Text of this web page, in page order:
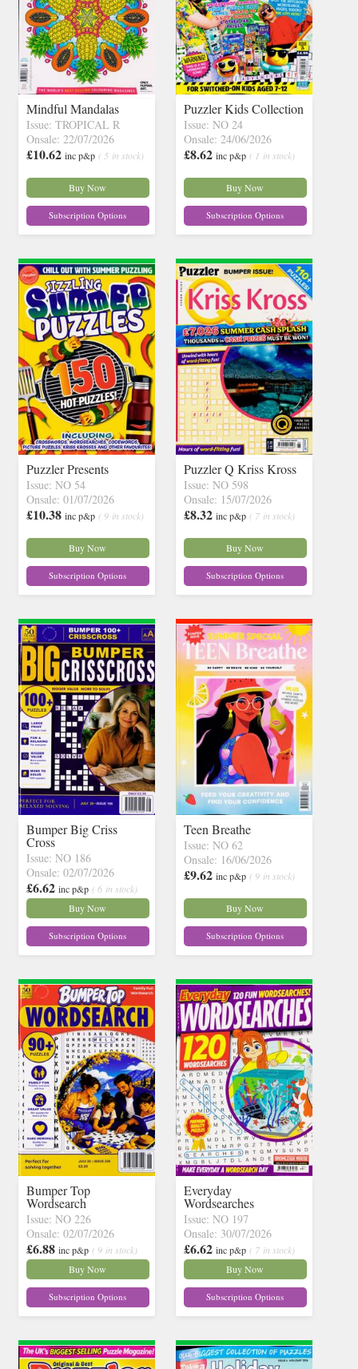
Mindful Mandalas
Issue: TROPICAL R
Onsale: 22/07/2026
£10.62 inc p&p ( 5 in stock)
Buy Now
Subscription Options
Puzzler Kids Collection
Issue: NO 24
Onsale: 24/06/2026
£8.62 inc p&p ( 1 in stock)
Buy Now
Subscription Options
Puzzler Presents
Issue: NO 54
Onsale: 01/07/2026
£10.38 inc p&p ( 9 in stock)
Buy Now
Subscription Options
Puzzler Q Kriss Kross
Issue: NO 598
Onsale: 15/07/2026
£8.32 inc p&p ( 7 in stock)
Buy Now
Subscription Options
Bumper Big Criss
Cross
Issue: NO 186
Onsale: 02/07/2026
£6.62 inc p&p ( 6 in stock)
Buy Now
Subscription Options
Teen Breathe
Issue: NO 62
Onsale: 16/06/2026
£9.62 inc p&p ( 9 in stock)
Buy Now
Subscription Options
Bumper Top
Wordsearch
Issue: NO 226
Onsale: 02/07/2026
£6.88 inc p&p ( 9 in stock)
Buy Now
Subscription Options
Everyday
Wordsearches
Issue: NO 197
Onsale: 30/07/2026
£6.62 inc p&p ( 7 in stock)
Buy Now
Subscription Options